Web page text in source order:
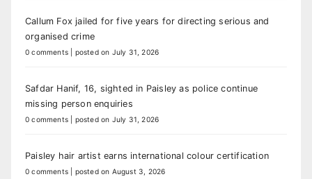
Callum Fox jailed for five years for directing serious and
organised crime
0 comments posted on July 31, 2026
Safdar Hanif, 16, sighted in Paisley as police continue
missing person enquiries
0 comments posted on July 31, 2026
Paisley hair artist earns international colour certification
0 comments posted on August 3, 2026